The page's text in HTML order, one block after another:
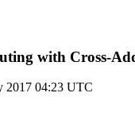
with Cross-
2017 04:23 UTC